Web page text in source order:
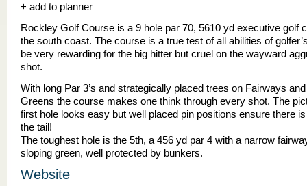
+ add to planner
Rockley Golf Course is a 9 hole par 70, 5610 yd executive golf
the south coast. The course is a true test of all abilities of
be very rewarding for the big hitter but cruel on the wayward
shot.
With long Par 3’s and strategically placed trees on Fairways
Greens the course makes one think through every shot. The
first hole looks easy but well placed pin positions ensure there
the tail!
The toughest hole is the 5th, a 456 yd par 4 with a narrow
sloping green, well protected by bunkers.
Website